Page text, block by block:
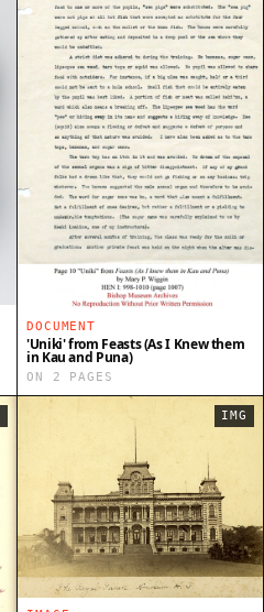
DOCUMENT
'Uniki' from Feasts (As I Knew them
in Kau and Puna)
ON 2 PAGES
IMG